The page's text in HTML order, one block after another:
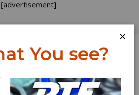
[advertisement]
Log In
×
You see?